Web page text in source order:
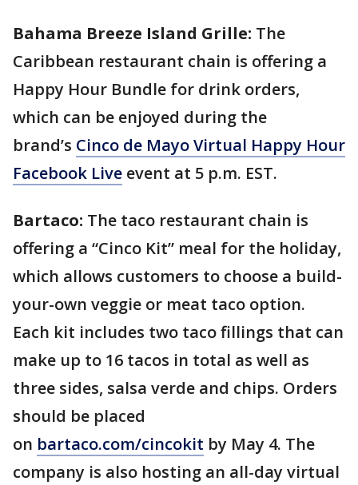
Bahama Breeze Island Grille: The
Caribbean restaurant chain is offering a
Happy Hour Bundle for drink orders,
which can be enjoyed during the
brand’s Cinco de Mayo Virtual Happy Hour
Facebook Live event at 5 p.m. EST.
Bartaco: The taco restaurant chain is
offering a “Cinco Kit” meal for the holiday,
which allows customers to choose a build-
your-own veggie or meat taco option.
Each kit includes two taco fillings that can
make up to 16 tacos in total as well as
three sides, salsa verde and chips. Orders
should be placed
on bartaco.com/cincokit by May 4. The
company is also hosting an all-day virtual